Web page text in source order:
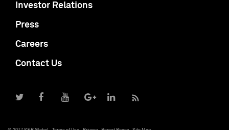
Investor Relations
Press
Careers
Contact Us
© 2017 S&P Global Terms of Use Privacy Report Piracy Site Map